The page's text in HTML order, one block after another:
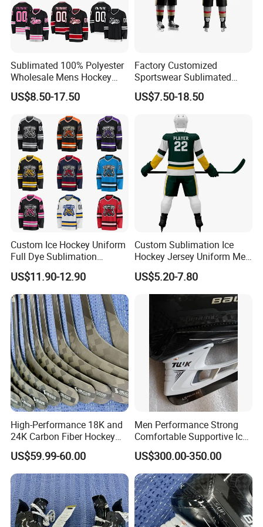
8. FAQ
Sublimated 100% Polyester
Wholesale Mens Hockey
Jersey
US$8.50-17.50
Factory Customized
Sportswear Sublimated
Hockey Wear Pants
Equipment Team Sports
Uniform Polyester Standard
Faceoff Ice Authentic
Hockey Jersey with Club
US$7.50-18.50
Custom Ice Hockey Uniform
Full Dye Sublimation
Reversible Practice Jersey
Hockey Jersey
US$11.90-12.90
Custom Sublimation Ice
Hockey Jersey Uniform Men
Breathable Polyester/Cotton
Four-Way Stretch Training
Sportswear OEM Teamwear
US$5.20-7.80
High-Performance 18K and
24K Carbon Fiber Hockey
Sticks
US$59.99-60.00
Men Performance Strong
Comfortable Supportive Ice
Hockey Skate for
Competitive Players
US$300.00-350.00